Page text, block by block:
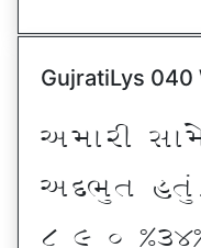
GujratiLys 040
VDFZL
VNE]T
( ) _